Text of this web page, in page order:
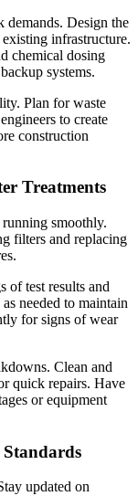
demands. Design the
infrastructure.
chemical dosing
systems.
Plan for waste
to create
construction
Treatments
running smoothly.
filters and replacing
of test results and
needed to maintain
for signs of wear
Clean and
quick repairs. Have
or equipment
updated on